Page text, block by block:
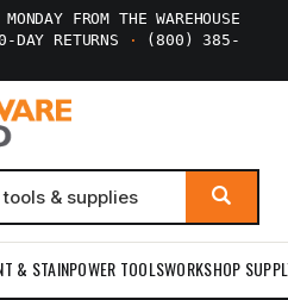
FROM THE WAREHOUSE
DAY RETURNS ·
(800) 385-
& STAINPOWER TOOLSWORKSHOP